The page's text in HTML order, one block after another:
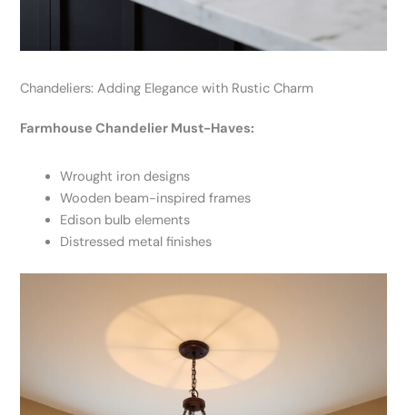
Chandeliers: Adding Elegance with Rustic Charm
Farmhouse Chandelier Must-Haves:
Wrought iron designs
Wooden beam-inspired frames
Edison bulb elements
Distressed metal finishes